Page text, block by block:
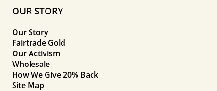
OUR STORY
Our Story
Fairtrade Gold
Our Activism
Wholesale
How We Give 20% Back
Site Map